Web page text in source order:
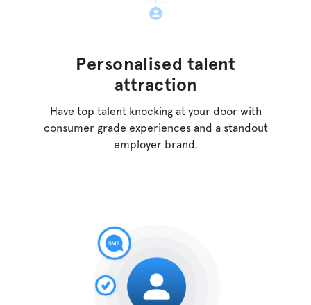
Personalised talent
attraction
Have top talent knocking at your door with
consumer grade experiences and a standout
employer brand.